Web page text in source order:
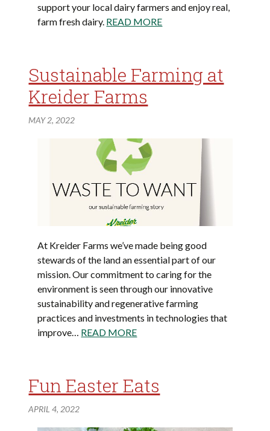
support your local dairy farmers and enjoy real,
farm fresh dairy. READ MORE
Sustainable Farming at
Kreider Farms
MAY 2, 2022
At Kreider Farms we’ve made being good
stewards of the land an essential part of our
mission. Our commitment to caring for the
environment is seen through our innovative
sustainability and regenerative farming
practices and investments in technologies that
improve… READ MORE
Fun Easter Eats
APRIL 4, 2022